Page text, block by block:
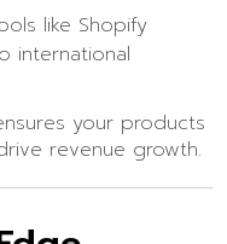
like Shopify
international
your products
revenue growth.